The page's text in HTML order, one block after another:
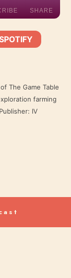
SHARE
The Game Table
farming
IV